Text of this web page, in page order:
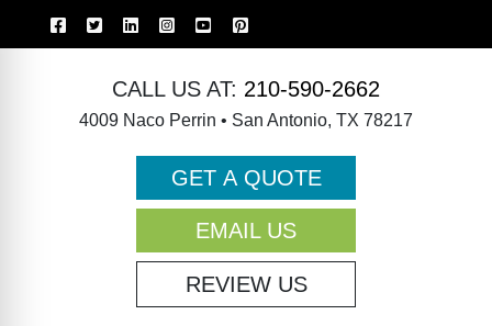
CALL US AT: 210-590-2662
4009 Naco Perrin • San Antonio, TX 78217
GET A QUOTE
EMAIL US
REVIEW US